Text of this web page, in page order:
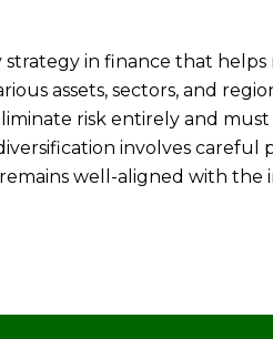
strategy in finance that
assets, sectors, and
risk entirely and
involves
well-aligned with the